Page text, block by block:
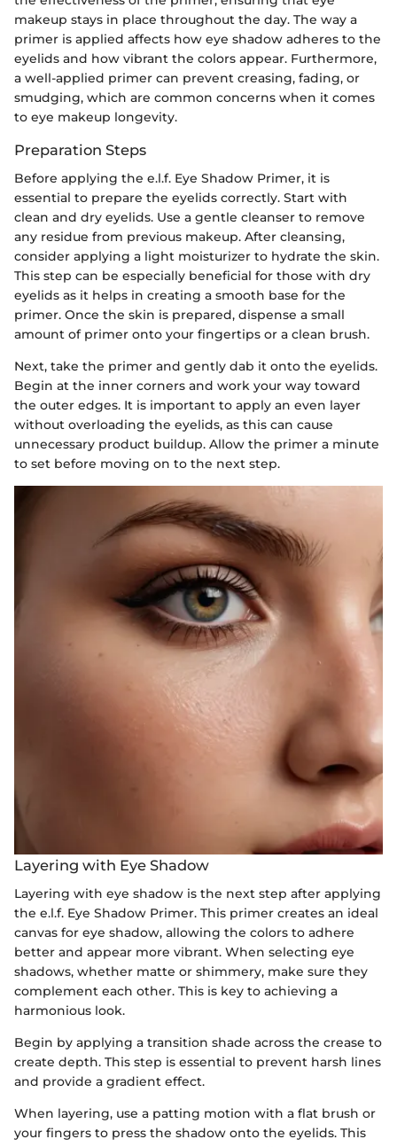
makeup stays in place throughout the day. The way a
primer is applied affects how eye shadow adheres to the
eyelids and how vibrant the colors appear. Furthermore,
a well-applied primer can prevent creasing, fading, or
smudging, which are common concerns when it comes
to eye makeup longevity.
Preparation Steps
Before applying the e.l.f. Eye Shadow Primer, it is
essential to prepare the eyelids correctly. Start with
clean and dry eyelids. Use a gentle cleanser to remove
any residue from previous makeup. After cleansing,
consider applying a light moisturizer to hydrate the skin.
This step can be especially beneficial for those with dry
eyelids as it helps in creating a smooth base for the
primer. Once the skin is prepared, dispense a small
amount of primer onto your fingertips or a clean brush.
Next, take the primer and gently dab it onto the eyelids.
Begin at the inner corners and work your way toward
the outer edges. It is important to apply an even layer
without overloading the eyelids, as this can cause
unnecessary product buildup. Allow the primer a minute
to set before moving on to the next step.
Layering with Eye Shadow
Layering with eye shadow is the next step after applying
the e.l.f. Eye Shadow Primer. This primer creates an ideal
canvas for eye shadow, allowing the colors to adhere
better and appear more vibrant. When selecting eye
shadows, whether matte or shimmery, make sure they
complement each other. This is key to achieving a
harmonious look.
Begin by applying a transition shade across the crease to
create depth. This step is essential to prevent harsh lines
and provide a gradient effect.
When layering, use a patting motion with a flat brush or
your fingers to press the shadow onto the eyelids. This